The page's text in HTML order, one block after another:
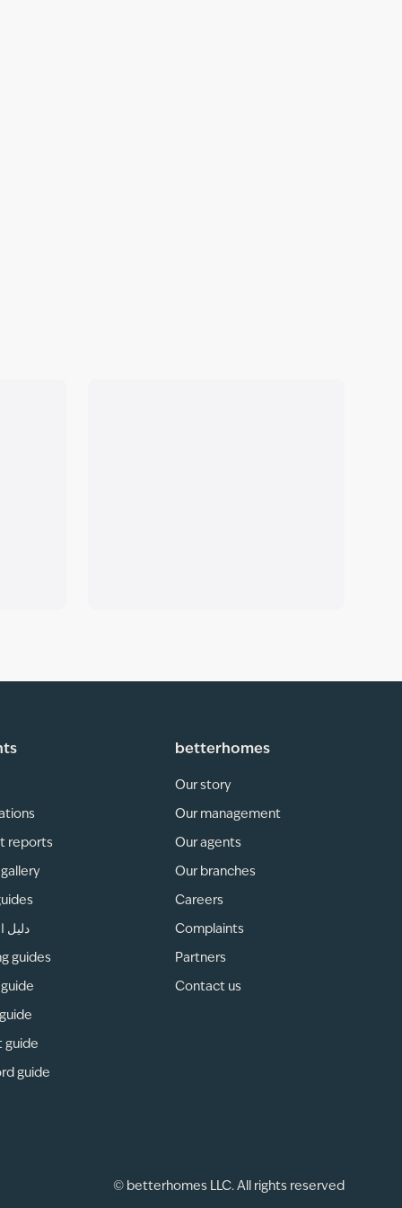
reports
دليل
guides
guide
guide
betterhomes
Our story
Our management
Our agents
Our branches
Careers
Complaints
Partners
Contact us
© betterhomes LLC. All rights reserved